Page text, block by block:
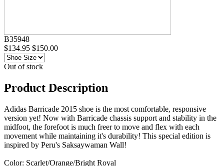
B35948
$134.95 $150.00
Out of stock
Product Description
Adidas Barricade 2015 shoe is the most comfortable, responsive
version yet! Now with Barricade chassis support and stability in the
midfoot, the forefoot is much freer to move and flex with each
movement while maintaining it's durability! This special edition is
inspired by Peru's Saksaywaman Wall!
Color: Scarlet/Orange/Bright Royal